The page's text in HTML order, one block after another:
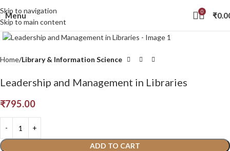
Skip to navigation
Skip to main content
Menu 0 ₹
Click to enlarge
Home Library & Information Science
Leadership and Management in Libraries
₹795.00
ADD TO CART